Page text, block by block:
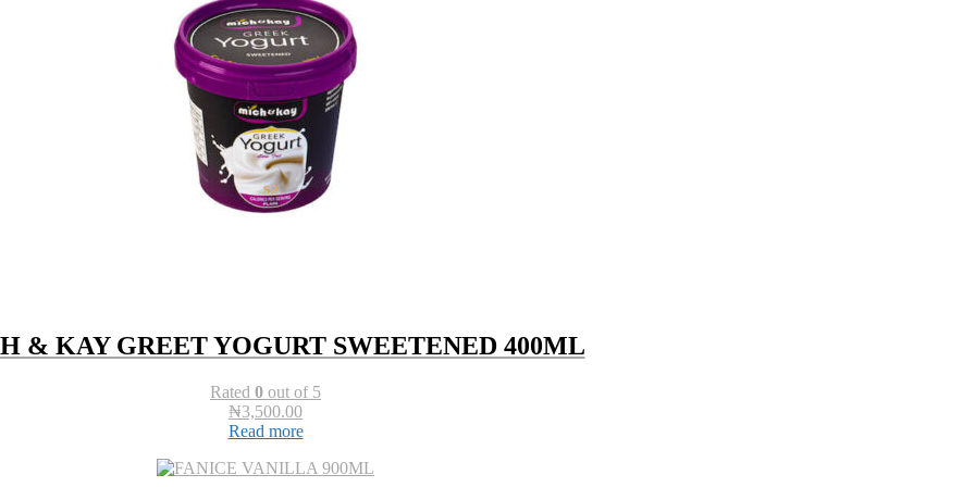
& KAY GREET YOGURT SWEETENED 400ML
Rated 0 out of 5
₦3,500.00
Read more